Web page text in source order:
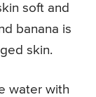
soft and
banana is
skin.
water with